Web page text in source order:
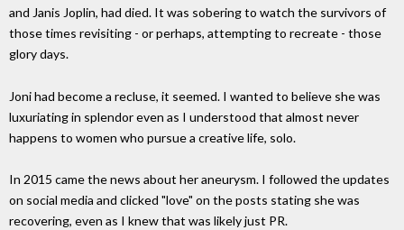
and Janis Joplin, had died. It was sobering to watch the survivors of
those times revisiting - or perhaps, attempting to recreate - those
glory days.
Joni had become a recluse, it seemed. I wanted to believe she was
luxuriating in splendor even as I understood that almost never
happens to women who pursue a creative life, solo.
In 2015 came the news about her aneurysm. I followed the updates
on social media and clicked "love" on the posts stating she was
recovering, even as I knew that was likely just PR.